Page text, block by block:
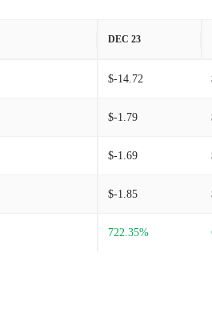
DEC 23
$-14.72
$-1.79
$-1.69
$-1.85
722.35%